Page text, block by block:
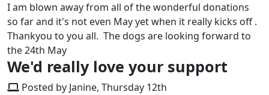
I am blown away from all of the wonderful donations
so far and it's not even May yet when it really kicks off .
Thankyou to you all. The dogs are looking forward to
the 24th May
We'd really love your support
Posted by Janine, Thursday 12th